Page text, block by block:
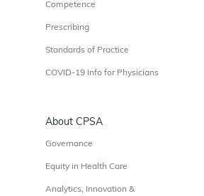
Competence
Prescribing
Standards of Practice
COVID-19 Info for Physicians
About CPSA
Governance
Equity in Health Care
Analytics, Innovation &